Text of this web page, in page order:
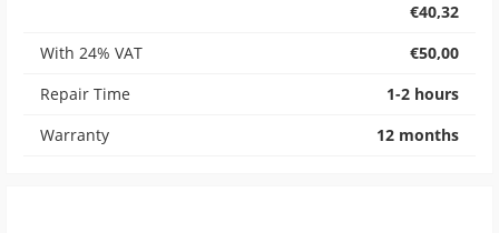
€40,32
With 24% VAT
€50,00
Repair Time
1-2 hours
Warranty
12 months